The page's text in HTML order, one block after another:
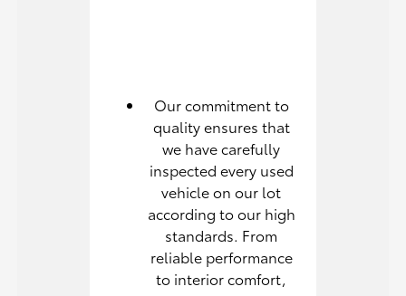
Our commitment to
quality ensures that
we have carefully
inspected every used
vehicle on our lot
according to our high
standards. From
reliable performance
to interior comfort,